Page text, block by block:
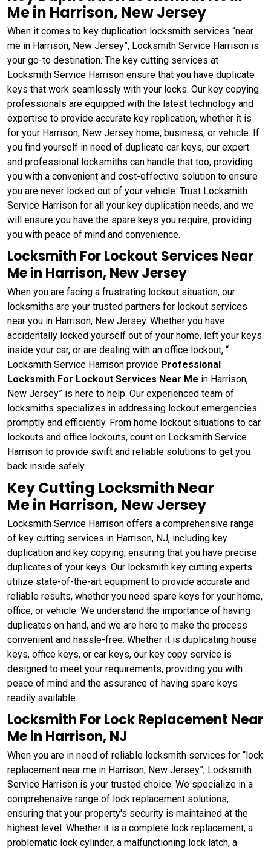
Me in Harrison, New Jersey
When it comes to key duplication locksmith services “near
me in Harrison, New Jersey”, Locksmith Service Harrison is
your go-to destination. The key cutting services at
Locksmith Service Harrison ensure that you have duplicate
keys that work seamlessly with your locks. Our key copying
professionals are equipped with the latest technology and
expertise to provide accurate key replication, whether it is
for your Harrison, New Jersey home, business, or vehicle. If
you find yourself in need of duplicate car keys, our expert
and professional locksmiths can handle that too, providing
you with a convenient and cost-effective solution to ensure
you are never locked out of your vehicle. Trust Locksmith
Service Harrison for all your key duplication needs, and we
will ensure you have the spare keys you require, providing
you with peace of mind and convenience.
Locksmith For Lockout Services Near
Me in Harrison, New Jersey
When you are facing a frustrating lockout situation, our
locksmiths are your trusted partners for lockout services
near you in Harrison, New Jersey. Whether you have
accidentally locked yourself out of your home, left your keys
inside your car, or are dealing with an office lockout, “
Locksmith Service Harrison provide Professional
Locksmith For Lockout Services Near Me in Harrison,
New Jersey” is here to help. Our experienced team of
locksmiths specializes in addressing lockout emergencies
promptly and efficiently. From home lockout situations to car
lockouts and office lockouts, count on Locksmith Service
Harrison to provide swift and reliable solutions to get you
back inside safely.
Key Cutting Locksmith Near
Me in Harrison, New Jersey
Locksmith Service Harrison offers a comprehensive range
of key cutting services in Harrison, NJ, including key
duplication and key copying, ensuring that you have precise
duplicates of your keys. Our locksmith key cutting experts
utilize state-of-the-art equipment to provide accurate and
reliable results, whether you need spare keys for your home,
office, or vehicle. We understand the importance of having
duplicates on hand, and we are here to make the process
convenient and hassle-free. Whether it is duplicating house
keys, office keys, or car keys, our key copy service is
designed to meet your requirements, providing you with
peace of mind and the assurance of having spare keys
readily available.
Locksmith For Lock Replacement Near
Me in Harrison, NJ
When you are in need of reliable locksmith services for “lock
replacement near me in Harrison, New Jersey”, Locksmith
Service Harrison is your trusted choice. We specialize in a
comprehensive range of lock replacement solutions,
ensuring that your property's security is maintained at the
highest level. Whether it is a complete lock replacement, a
problematic lock cylinder, a malfunctioning lock latch, a